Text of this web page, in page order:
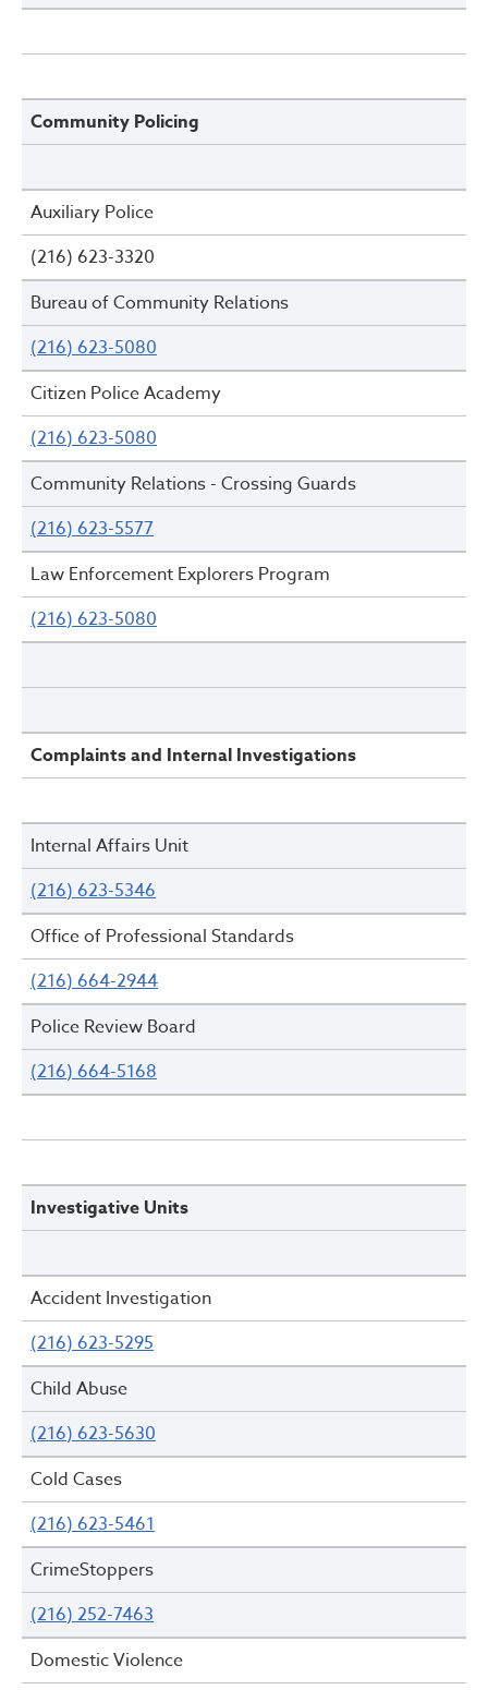
Community Policing
Auxiliary Police
(216) 623-3320
Bureau of Community Relations
(216) 623-5080
Citizen Police Academy
(216) 623-5080
Community Relations - Crossing Guards
(216) 623-5577
Law Enforcement Explorers Program
(216) 623-5080
Complaints and Internal Investigations
Internal Affairs Unit
(216) 623-5346
Office of Professional Standards
(216) 664-2944
Police Review Board
(216) 664-5168
Investigative Units
Accident Investigation
(216) 623-5295
Child Abuse
(216) 623-5630
Cold Cases
(216) 623-5461
CrimeStoppers
(216) 252-7463
Domestic Violence